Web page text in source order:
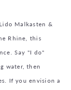
Malkasten &
Rhine, this
Say "I do"
water, then
If you envision a